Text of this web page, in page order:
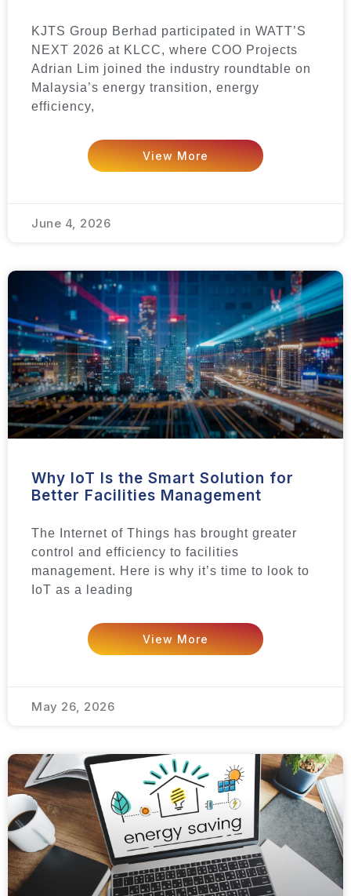
KJTS Group Berhad participated in WATT’S
NEXT 2026 at KLCC, where COO Projects
Adrian Lim joined the industry roundtable on
Malaysia’s energy transition, energy
efficiency,
View More
June 4, 2026
Why IoT Is the Smart Solution for
Better Facilities Management
The Internet of Things has brought greater
control and efficiency to facilities
management. Here is why it’s time to look to
IoT as a leading
View More
May 26, 2026